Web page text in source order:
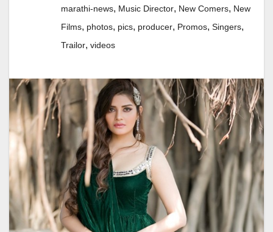
marathi-news, Music Director, New Comers, New
Films, photos, pics, producer, Promos, Singers,
Trailor, videos